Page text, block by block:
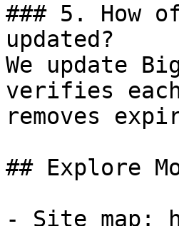
### 5. How
updated?
We update
verifies
removes
## Explore
- Site map: